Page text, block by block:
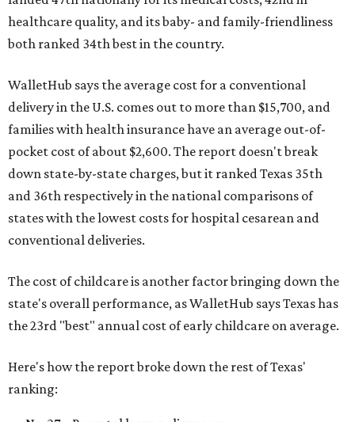
healthcare quality, and its baby- and family-friendliness
both ranked 34th best in the country.
WalletHub says the average cost for a conventional
delivery in the U.S. comes out to more than $15,700, and
families with health insurance have an average out-of-
pocket cost of about $2,600. The report doesn't break
down state-by-state charges, but it ranked Texas 35th
and 36th respectively in the national comparisons of
states with the lowest costs for hospital cesarean and
conventional deliveries.
The cost of childcare is another factor bringing down the
state's overall performance, as WalletHub says Texas has
the 23rd "best" annual cost of early childcare on average.
Here's how the report broke down the rest of Texas'
ranking: